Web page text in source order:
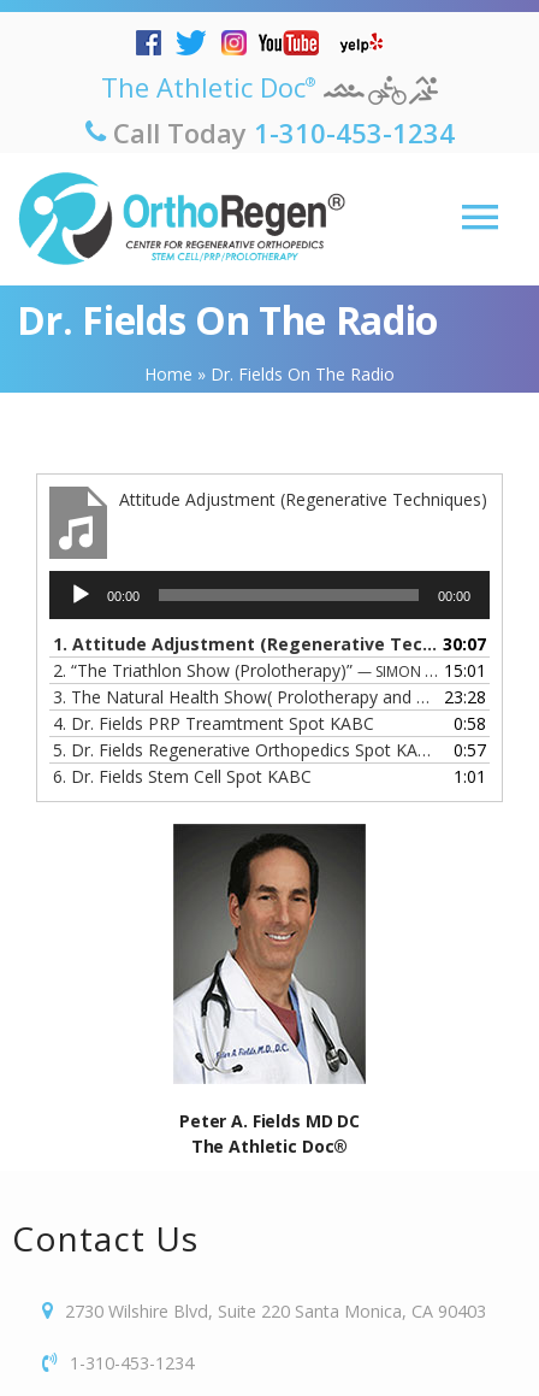
The Athletic Doc®
Call Today 1-310-453-1234
Dr. Fields On The Radio
Home » Dr. Fields On The Radio
Attitude Adjustment (Regenerative Techniques)
Audio
Player
00:00 00:00
1. Attitude Adjustment (Regenerative Techniques)
30:07
2. “The Triathlon Show (Prolotherapy)” — SIMON GOWEN
15:01
3. The Natural Health Show( Prolotherapy and Hormone Therapy)
23:28
4. Dr. Fields PRP Treamtment Spot KABC
0:58
5. Dr. Fields Regenerative Orthopedics Spot KABC
0:57
6. Dr. Fields Stem Cell Spot KABC 1:01
Peter A. Fields MD DC
The Athletic Doc®
Contact Us
2730 Wilshire Blvd, Suite 220 Santa Monica, CA 90403
1-310-453-1234